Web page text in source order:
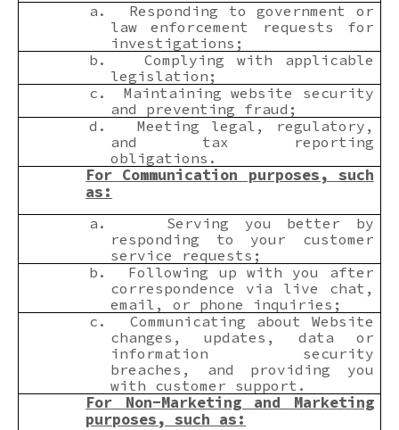
a.
Responding to government or
law enforcement requests for
investigations;
b.
Complying with applicable
legislation;
c.
Maintaining website security
and preventing fraud;
d.
Meeting legal, regulatory,
and tax reporting
obligations.
For Communication purposes, such
as:
a.
Serving you better by
responding to your customer
service requests;
b.
Following up with you after
correspondence via live chat,
email, or phone inquiries;
c.
Communicating about Website
changes, updates, data or
information security
breaches, and providing you
with customer support.
For Non-Marketing and Marketing
purposes, such as: